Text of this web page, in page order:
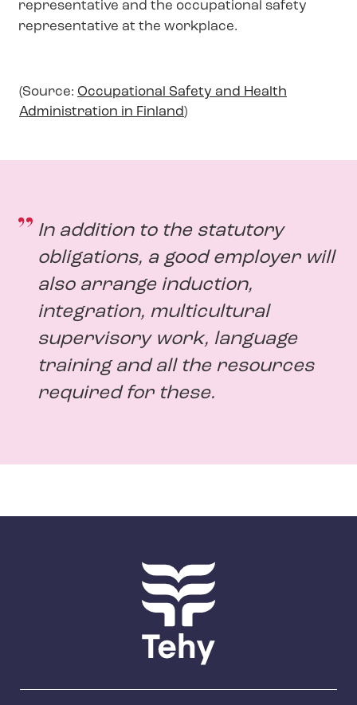
representative and the occupational safety
representative at the workplace.
(Source: Occupational Safety and Health
Administration in Finland)
In addition to the statutory
obligations, a good employer will
also arrange induction,
integration, multicultural
supervisory work, language
training and all the resources
required for these.